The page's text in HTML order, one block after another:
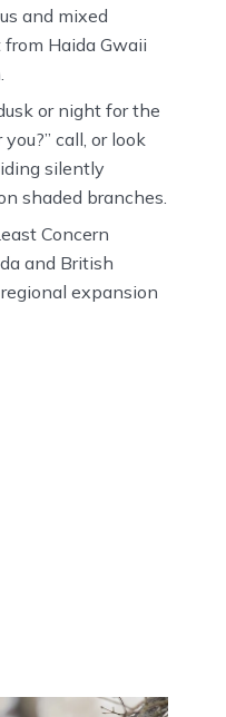
and mixed
Haida Gwaii
or night for the
call, or look
silently
shaded branches.
Concern
and British
expansion